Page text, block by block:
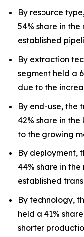
By resource
54% share in
established
By extraction
segment held a
due to the
By end-use, the
42% share in the
to the growing
By deployment,
44% share in
established
By technology,
held a 41%
shorter